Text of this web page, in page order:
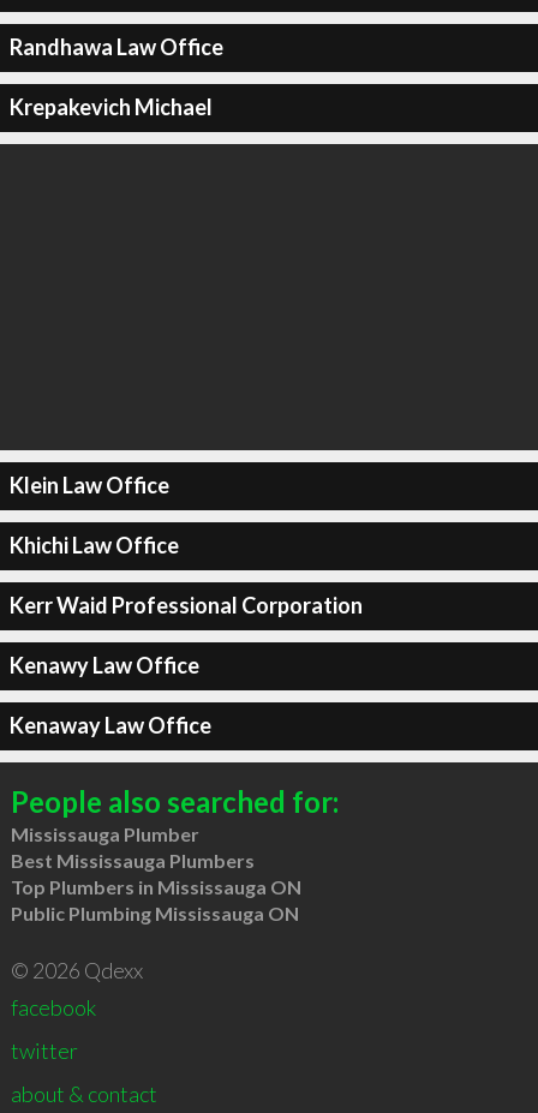
Randhawa Law Office
Krepakevich Michael
Klein Law Office
Khichi Law Office
Kerr Waid Professional Corporation
Kenawy Law Office
Kenaway Law Office
People also searched for:
Mississauga Plumber
Best Mississauga Plumbers
Top Plumbers in Mississauga ON
Public Plumbing Mississauga ON
© 2026 Qdexx
facebook
twitter
about & contact